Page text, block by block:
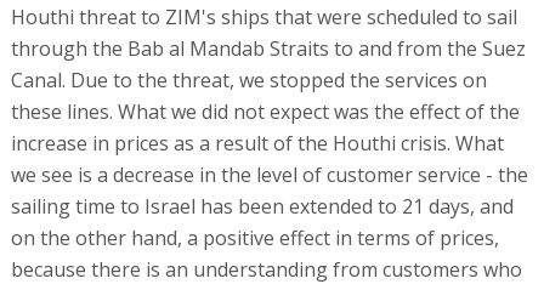
Houthi threat to ZIM's ships that were scheduled to sail
through the Bab al Mandab Straits to and from the Suez
Canal. Due to the threat, we stopped the services on
these lines. What we did not expect was the effect of the
increase in prices as a result of the Houthi crisis. What
we see is a decrease in the level of customer service - the
sailing time to Israel has been extended to 21 days, and
on the other hand, a positive effect in terms of prices,
because there is an understanding from customers who